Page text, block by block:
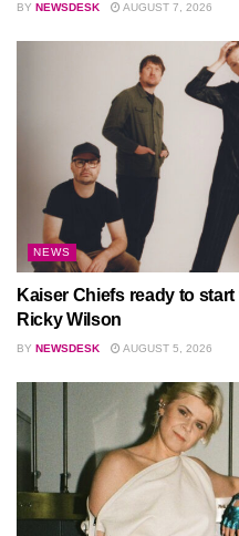
BY NEWSDESK AUGUST 7, 2026
NEWS
Kaiser Chiefs ready to
Ricky Wilson
BY NEWSDESK AUGUST 5, 2026